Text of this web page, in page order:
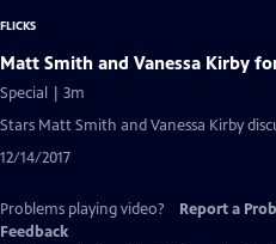
FLICKS
Matt Smith and Vanessa Kirby
Special | 3m
Stars Matt Smith and Vanessa Kirby
12/14/2017
Problems playing video? Report a
Feedback